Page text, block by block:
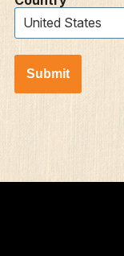
United States
Submit